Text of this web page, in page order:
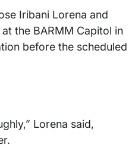
Iribani Lorena and
the BARMM Capitol in
before the scheduled
Lorena said,